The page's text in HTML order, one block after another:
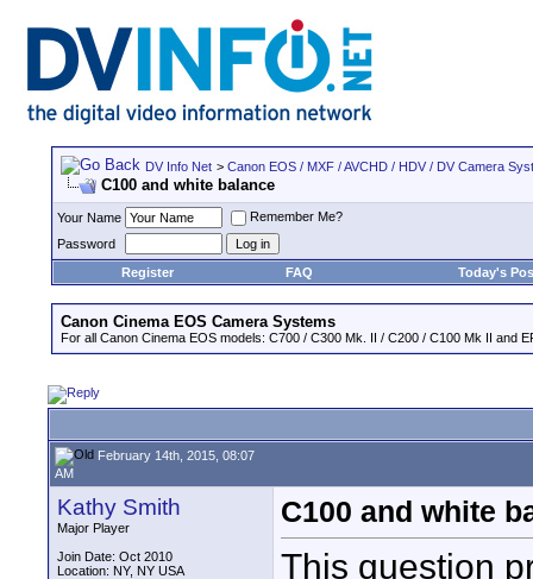
DV Info Net > Canon EOS / MXF / AVCHD / HDV / DV Camera
C100 and white balance
Your Name
Remember Me?
Password
Register
FAQ Today's
Canon Cinema EOS Camera Systems
For all Canon Cinema EOS models: C700 / C300 Mk. II / C200 / C100 Mk II and
February 14th, 2015, 08:07
AM
Kathy Smith
Major Player
Join Date: Oct 2010
Location: NY, NY USA
C100 and white
This question